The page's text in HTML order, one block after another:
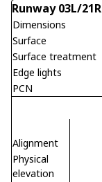
Runway 03L/21R
Dimensions
Surface
Surface treatment
Edge lights
PCN
Alignment
Physical
elevation